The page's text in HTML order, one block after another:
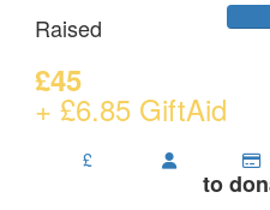
Raised
£45
+ £6.85 GiftAid
£
to